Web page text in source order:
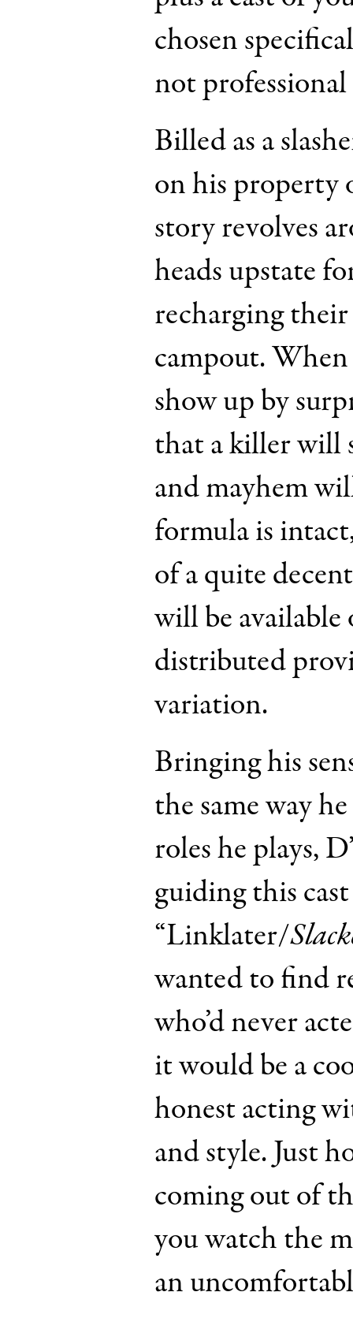
chosen
not
Billed as a
on his property
story revolves
heads upstate
recharging
campout.
show up by
that a killer will
and mayhem
formula is
of a quite
will be
distributed
variation.
Bringing his
the same way
roles he plays,
guiding this
“Linklater/
wanted to find
who’d never
it would be a
honest acting
and style. Just
coming out of
you watch the
an